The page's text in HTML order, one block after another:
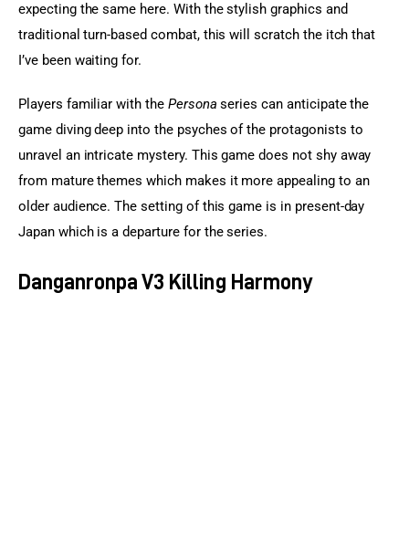
expecting the same here. With the stylish graphics and
traditional turn-based combat, this will scratch the itch that
I’ve been waiting for.
Players familiar with the Persona series can anticipate the
game diving deep into the psyches of the protagonists to
unravel an intricate mystery. This game does not shy away
from mature themes which makes it more appealing to an
older audience. The setting of this game is in present-day
Japan which is a departure for the series.
Danganronpa V3 Killing Harmony